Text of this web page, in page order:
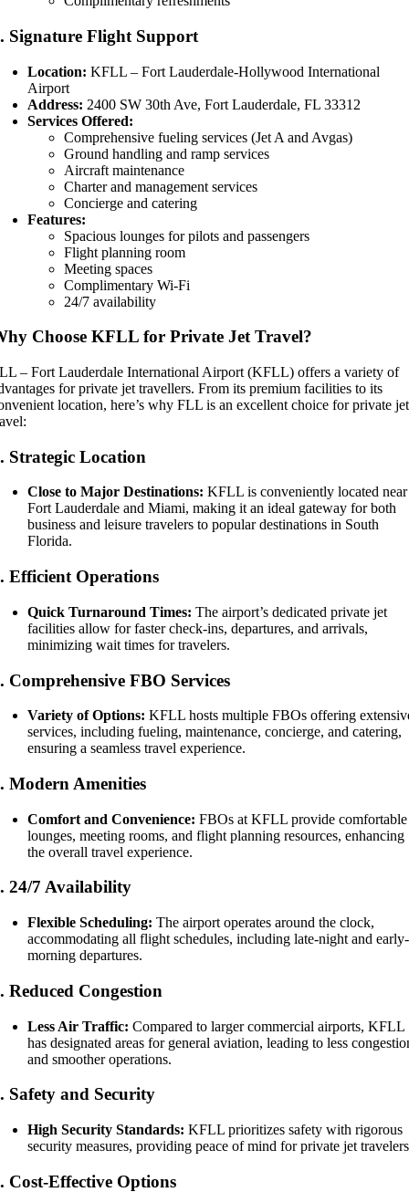
Signature Flight Support
Location: KFLL – Fort Lauderdale-Hollywood International
Airport
Address: 2400 SW 30th Ave, Fort Lauderdale, FL 33312
Services Offered:
Comprehensive fueling services (Jet A and Avgas)
Ground handling and ramp services
Aircraft maintenance
Charter and management services
Concierge and catering
Features:
Spacious lounges for pilots and passengers
Flight planning room
Meeting spaces
Complimentary Wi-Fi
24/7 availability
Choose KFLL for Private Jet Travel?
– Fort Lauderdale International Airport (KFLL) offers a variety of
for private jet travellers. From its premium facilities to its
location, here’s why FLL is an excellent choice for private jet
Strategic Location
Close to Major Destinations: KFLL is conveniently located near
Fort Lauderdale and Miami, making it an ideal gateway for both
business and leisure travelers to popular destinations in South
Florida.
Efficient Operations
Quick Turnaround Times: The airport’s dedicated private jet
facilities allow for faster check-ins, departures, and arrivals,
minimizing wait times for travelers.
Comprehensive FBO Services
Variety of Options: KFLL hosts multiple FBOs offering
services, including fueling, maintenance, concierge, and catering,
ensuring a seamless travel experience.
Modern Amenities
Comfort and Convenience: FBOs at KFLL provide comfortable
lounges, meeting rooms, and flight planning resources, enhancing
the overall travel experience.
24/7 Availability
Flexible Scheduling: The airport operates around the clock,
accommodating all flight schedules, including late-night and early-
morning departures.
Reduced Congestion
Less Air Traffic: Compared to larger commercial airports, KFLL
has designated areas for general aviation, leading to less
and smoother operations.
Safety and Security
High Security Standards: KFLL prioritizes safety with rigorous
security measures, providing peace of mind for private jet
Cost-Effective Options